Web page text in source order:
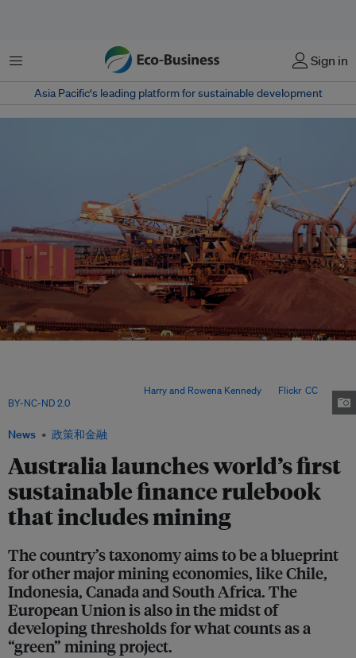
菜单 Sign in
Asia Pacific‘s leading platform for sustainable development
News 政策和金融
Australia launches world’s first
sustainable finance rulebook
that includes mining
The country’s taxonomy aims to be a blueprint
for other major mining economies, like Chile,
Indonesia, Canada and South Africa. The
European Union is also in the midst of
developing thresholds for what counts as a
“green” mining project.
Harry and Rowena Kennedy Flickr, CC
BY-NC-ND 2.0.